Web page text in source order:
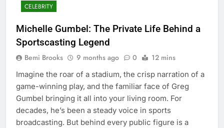
CELEBRITY
Michelle Gumbel: The Private Life Behind a
Sportscasting Legend
Bemi Brooks 9 months ago 0 12 mins
Imagine the roar of a stadium, the crisp narration of a
game-winning play, and the familiar face of Greg
Gumbel bringing it all into your living room. For
decades, he’s been a steady voice in sports
broadcasting. But behind every public figure is a